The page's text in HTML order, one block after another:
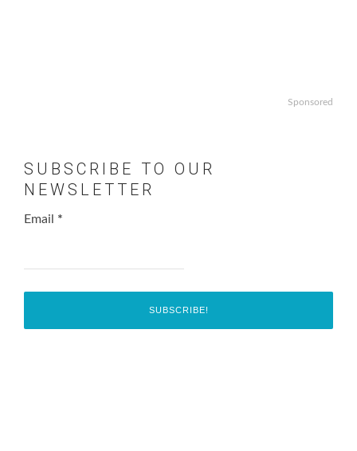
Sponsored
SUBSCRIBE TO OUR
NEWSLETTER
Email *